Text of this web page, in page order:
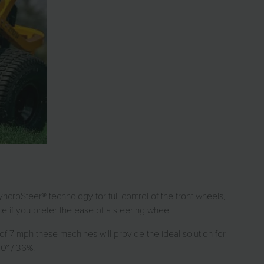
technology for full control of the front wheels,
if you prefer the ease of a steering wheel.
7 mph these machines will provide the ideal solution for
/ 36%.